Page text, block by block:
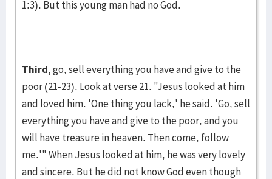
1:3). But this young man had no God.
Third,go, sell everything you have and give to the
poor (21-23). Look at verse 21. "Jesus looked at him
and loved him. 'One thing you lack,' he said. 'Go, sell
every­thing you have and give to the poor, and you
will have treasure in heaven. Then come, follow
me.'" When Jesus look­ed at him, he was very lovely
and sincere. But he did not know God even though